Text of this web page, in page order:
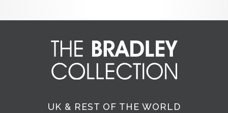
UK & REST OF THE WORLD